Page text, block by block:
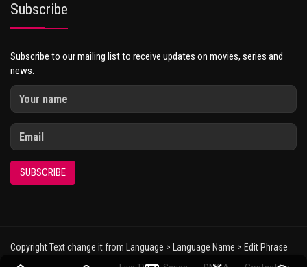
Subscribe
Subscribe to our mailing list to receive updates on movies, series and
news.
SUBSCRIBE
Copyright Text change it from Language > Language Name > Edit Phrase